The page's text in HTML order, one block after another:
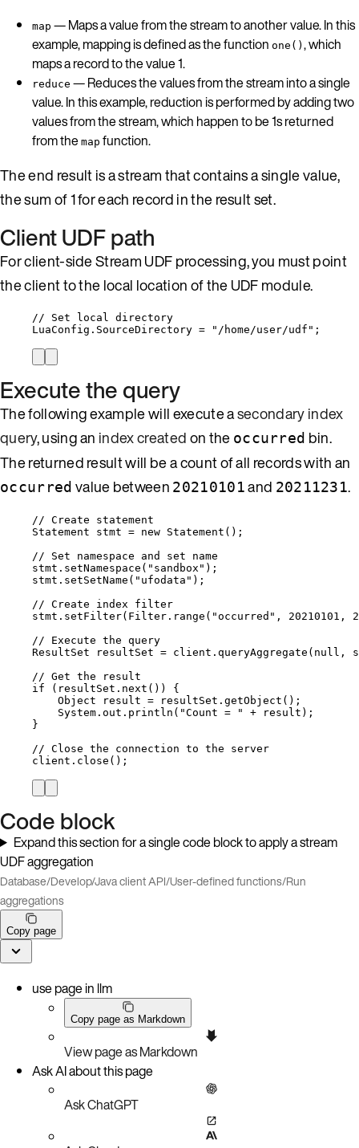
map — Maps a value from the stream to another value. In this
example, mapping is defined as the function one() , which
maps a record to the value 1.
reduce — Reduces the values from the stream into a single
value. In this example, reduction is performed by adding two
values from the stream, which happen to be 1s returned
from the map function.
The end result is a stream that contains a single value,
the sum of 1 for each record in the result set.
Client UDF path
For client-side Stream UDF processing, you must point
the client to the local location of the UDF module.
// Set local directory
LuaConfig . SourceDirectory = " /home/user/udf " ;
Execute the query
The following example will execute asecondary index
query, using an index createdon the occurred bin.
The returned result will be a count of all records with an
occurred value between 20210101and 20211231.
// Create statement
Statement
stmt = new Statement () ;
// Set namespace and set name
stmt . setNamespace ( " sandbox " ) ;
stmt . setSetName ( " ufodata " ) ;
// Create index filter
stmt . setFilter( Filter . range ( "occurred " , 20210101 ,
// Execute the query
ResultSet
resultSet = client . queryAggregate ( null ,
// Get the result
if ( resultSet . next () ) {
Object
result = resultSet . getObject () ;
System . out . println ( "Count = " + result ) ;
}
// Close the connection to the server
client . close () ;
Code block
Expand this section for a single code block to apply a stream
UDF aggregation
Database/Develop/Java client API/User-defined functions/Run
aggregations
Copy page
use page in llm
Copy page as Markdown
View page as Markdown
Ask AI about this page
Ask ChatGPT